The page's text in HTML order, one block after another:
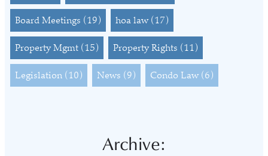
Board Meetings (19) hoa law (17)
Property Mgmt (15) Property Rights (11)
Legislation (10) News (9) Condo Law (6)
Archive: